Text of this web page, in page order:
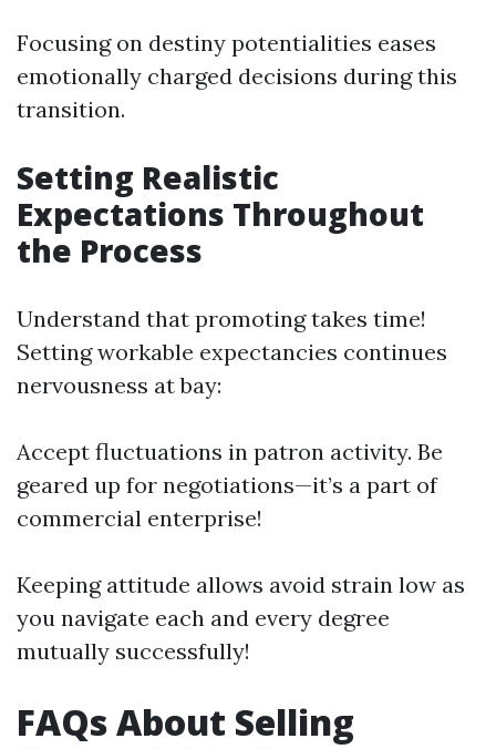
Focusing on destiny potentialities eases
emotionally charged decisions during this
transition.
Setting Realistic
Expectations Throughout
the Process
Understand that promoting takes time!
Setting workable expectancies continues
nervousness at bay:
Accept fluctuations in patron activity. Be
geared up for negotiations—it’s a part of
commercial enterprise!
Keeping attitude allows avoid strain low as
you navigate each and every degree
mutually successfully!
FAQs About Selling